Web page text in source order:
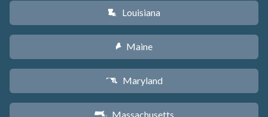
R Louisiana
U Maine
T Maryland
S Massachusetts